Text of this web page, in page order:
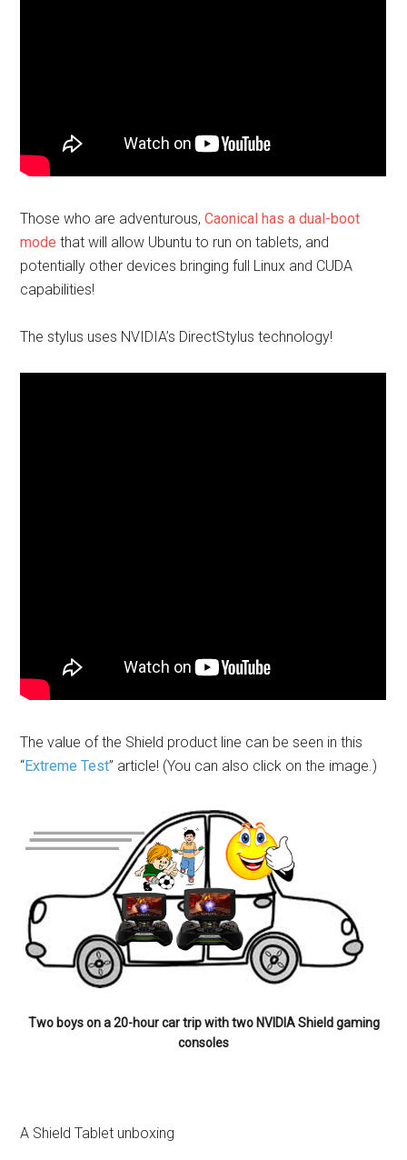
Those who are adventurous,Caonical has a dual-boot
mode that will allow Ubuntu to run on tablets, and
potentially other devices bringing full Linux and CUDA
capabilities!
The stylus uses NVIDIA’s DirectStylus technology!
The value of the Shield product line can be seen in this
“Extreme Test” article! (You can also click on the image.)
Two boys on a 20-hour car trip with two NVIDIA Shield gaming
consoles
A Shield Tablet unboxing